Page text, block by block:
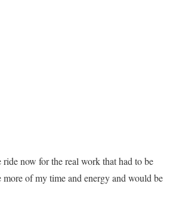
now for the real work that had to be
of my time and energy and would be